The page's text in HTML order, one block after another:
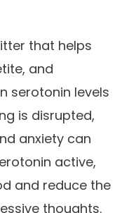
that helps
and
serotonin levels
is disrupted,
anxiety can
active,
and reduce the
thoughts.